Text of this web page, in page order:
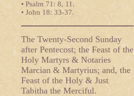
• Psalm 71: 8, 11.
• John 18: 33-37.
The Twenty-Second Sunday
after Pentecost; the Feast of the
Holy Martyrs & Notaries
Marcian & Martyrius; and, the
Feast of the Holy & Just
Tabitha the Merciful.